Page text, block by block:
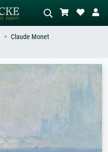
oil painting, standing nude next to a
Claude Monet